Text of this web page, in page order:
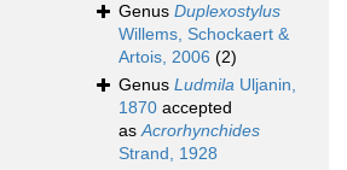
Genus Duplexostylus
Willems, Schockaert &
Artois, 2006 (2)
Genus Ludmila Uljanin,
1870 accepted
asAcrorhynchides
Strand, 1928